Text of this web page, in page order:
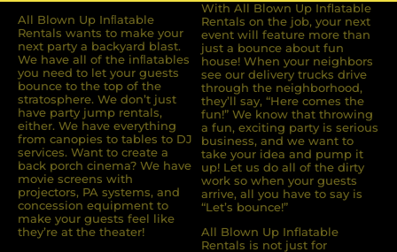
All Blown Up Inﬂatable
Rentals wants to make your
next party a backyard blast.
We have all of the inﬂatables
you need to let your guests
bounce to the top of the
stratosphere. We don’t just
have party jump rentals,
either. We have everything
from canopies to tables to DJ
services. Want to create a
back porch cinema? We have
movie screens with
projectors, PA systems, and
concession equipment to
make your guests feel like
they’re at the theater!
With All Blown Up Inflatable
Rentals on the job, your next
event will feature more than
just a bounce about fun
house! When your neighbors
see our delivery trucks drive
through the neighborhood,
they’ll say, “Here comes the
fun!” We know that throwing
a fun, exciting party is serious
business, and we want to
take your idea and pump it
up! Let us do all of the dirty
work so when your guests
arrive, all you have to say is
“Let’s bounce!”
All Blown Up Inflatable
Rentals is not just for